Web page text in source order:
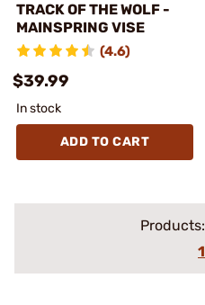
TRACK OF THE WOLF -
MAINSPRING VISE
(4.6)
$39.99
In stock
ADD TO CART
Products:
1